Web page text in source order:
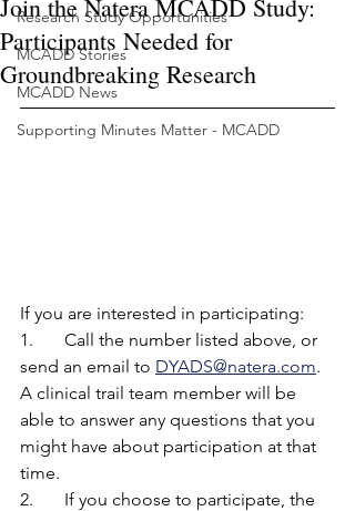
Research Study Opportunities
MCADD Stories
MCADD News
Supporting Minutes Matter - MCADD
Join the Natera MCADD Study:
Participants Needed for
Groundbreaking Research
If you are interested in participating:
1.	Call the number listed above, or
send an email to DYADS@natera.com.
A clinical trail team member will be
able to answer any questions that you
might have about participation at that
time.
2.	If you choose to participate, the